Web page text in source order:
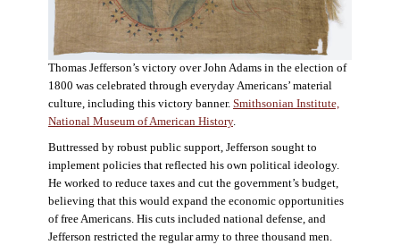
Thomas Jefferson’s victory over John Adams in the election of
1800 was celebrated through everyday Americans’ material
culture, including this victory banner. Smithsonian Institute,
National Museum of American History.
Buttressed by robust public support, Jefferson sought to
implement policies that reflected his own political ideology.
He worked to reduce taxes and cut the government’s budget,
believing that this would expand the economic opportunities
of free Americans. His cuts included national defense, and
Jefferson restricted the regular army to three thousand men.